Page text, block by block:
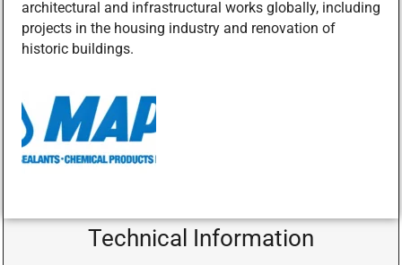
architectural and infrastructural works globally, including
projects in the housing industry and renovation of
historic buildings.
Technical Information